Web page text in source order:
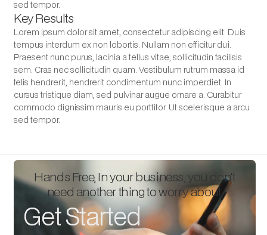
sed tempor.
Key Results
Lorem ipsum dolor sit amet, consectetur adipiscing elit. Duis
tempus interdum ex non lobortis. Nullam non efficitur dui.
Praesent nunc purus, lacinia a tellus vitae, sollicitudin facilisis
sem. Cras nec sollicitudin quam. Vestibulum rutrum massa id
felis hendrerit, hendrerit condimentum nunc imperdiet. In
cursus tristique diam, sed pulvinar augue ornare a. Curabitur
commodo dignissim mauris eu porttitor. Ut scelerisque a arcu
sed tempor.
Hands Free, In your business, you don’t
need another thing to worry about.
Get Started
Get Started